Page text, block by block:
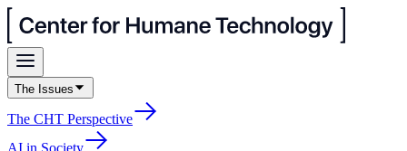
The Issues
The CHT Perspective
AI in Society